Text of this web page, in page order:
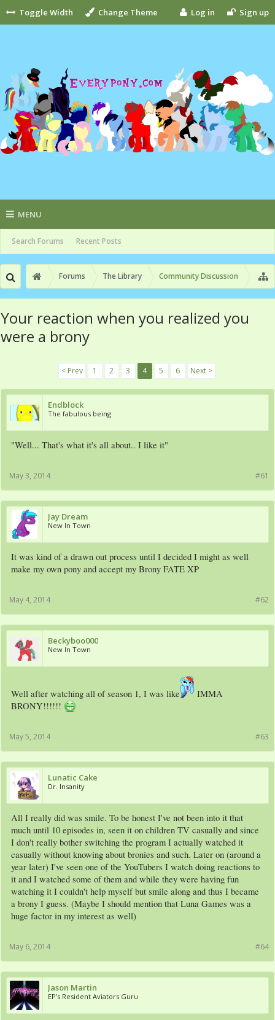
Toggle Width Change Theme Log in Sign up
MENU
Search Forums Recent Posts
Forums The Library Community Discussion
Your reaction when you realized you
were a brony
< Prev 1 2 3 4 5 6 Next >
Endblock
The fabulous being
"Well... That's what it's all about.. I like it"
#61
May 3, 2014
Jay Dream
New In Town
It was kind of a drawn out process until I decided I might as well
make my own pony and accept my Brony FATE XP
#62
May 4, 2014
Beckyboo000
New In Town
Well after watching all of season 1, I was like
IMMA
BRONY!!!!!!
#63
May 5, 2014
Lunatic Cake
Dr. Insanity
All I really did was smile. To be honest I've not been into it that
much until 10 episodes in, seen it on children TV casually and since
I don't really bother switching the program I actually watched it
casually without knowing about bronies and such. Later on (around a
year later) I've seen one of the YouTubers I watch doing reactions to
it and I watched some of them and while they were having fun
watching it I couldn't help myself but smile along and thus I became
a brony I guess. (Maybe I should mention that Luna Games was a
huge factor in my interest as well)
#64
May 6, 2014
Jason Martin
EP's Resident Aviators Guru